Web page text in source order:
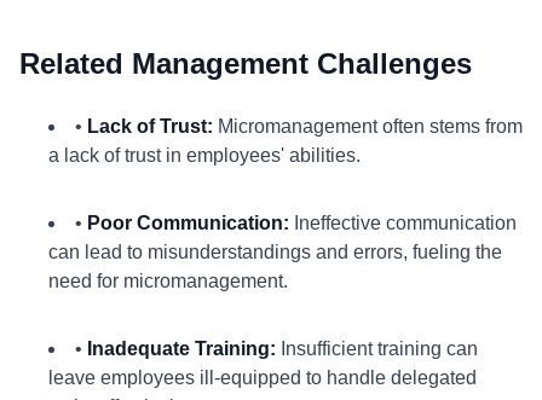
Related Management Challenges
• Lack of Trust: Micromanagement often stems from
a lack of trust in employees' abilities.
• Poor Communication: Ineffective communication
can lead to misunderstandings and errors, fueling the
need for micromanagement.
• Inadequate Training: Insufficient training can
leave employees ill-equipped to handle delegated